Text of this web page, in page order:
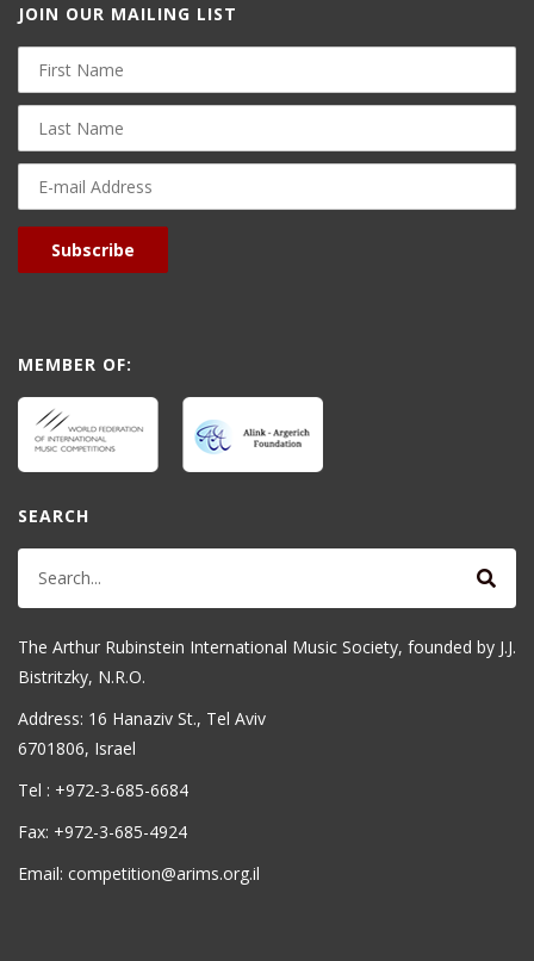
JOIN OUR MAILING LIST
First
Name
Last
Name
E-
mail
Subscribe
MEMBER OF:
SEARCH
The Arthur Rubinstein International Music Society, founded by J.J.
Bistritzky, N.R.O.
Address: 16 Hanaziv St., Tel Aviv
6701806, Israel
Tel : +972-3-685-6684
Fax: +972-3-685-4924
Email: competition@arims.org.il